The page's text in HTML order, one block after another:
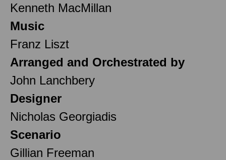
Kenneth MacMillan
Music
Franz Liszt
Arranged and Orchestrated by
John Lanchbery
Designer
Nicholas Georgiadis
Scenario
Gillian Freeman